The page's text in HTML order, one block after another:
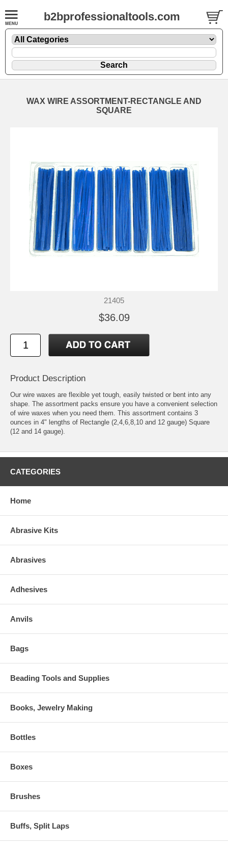
b2bprofessionaltools.com
WAX WIRE ASSORTMENT-RECTANGLE AND
SQUARE
21405
$36.09
Product Description
Our wire waxes are flexible yet tough, easily twisted or bent into any
shape. The assortment packs ensure you have a convenient selection
of wire waxes when you need them. This assortment contains 3
ounces in 4" lengths of Rectangle (2,4,6,8,10 and 12 gauge) Square
(12 and 14 gauge).
CATEGORIES
Home
Abrasive Kits
Abrasives
Adhesives
Anvils
Bags
Beading Tools and Supplies
Books, Jewelry Making
Bottles
Boxes
Brushes
Buffs, Split Laps